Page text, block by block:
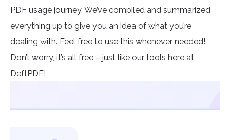
PDF usage journey. We’ve compiled and summarized
everything up to give you an idea of what you’re
dealing with. Feel free to use this whenever needed!
Don’t worry, it’s all free – just like our tools here at
DeftPDF!